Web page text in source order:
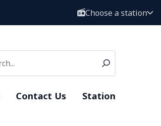
Choose a station
Contact Us Station